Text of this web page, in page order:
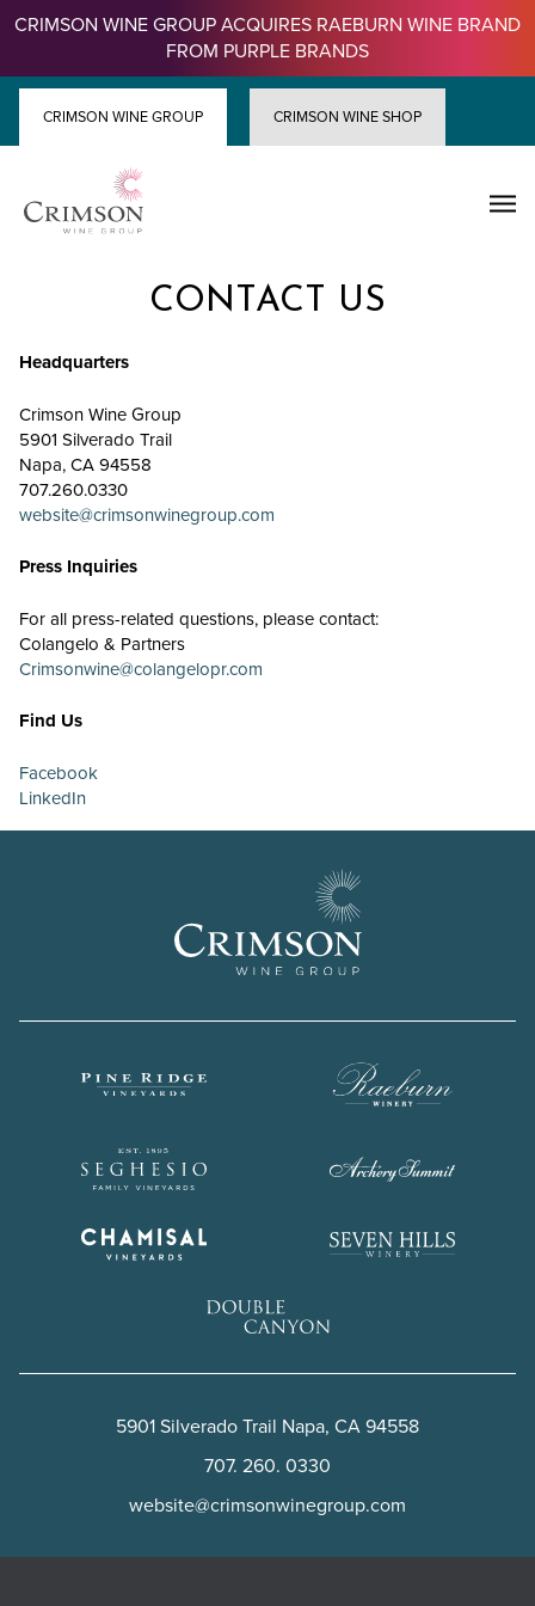
SkipCRIMSON WINE GROUP ACQUIRES RAEBURN WINE BRAND
FROM PURPLE BRANDS
CRIMSON WINE GROUP CRIMSON WINE SHOP
CONTACT US
Headquarters
Crimson Wine Group
5901 Silverado Trail
Napa, CA 94558
707.260.0330
website@crimsonwinegroup.com
Press Inquiries
For all press-related questions, please contact:
Colangelo & Partners
Crimsonwine@colangelopr.com
Find Us
Facebook
LinkedIn
5901 Silverado Trail Napa, CA94558
707. 260. 0330
website@crimsonwinegroup.com